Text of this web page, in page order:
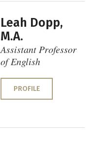
Leah Dopp,
M.A.
Assistant Professor
of English
PROFILE